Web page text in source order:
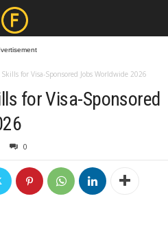
for Visa-Sponsored Jobs Worldwide 2026
for Visa-Sponsored
0